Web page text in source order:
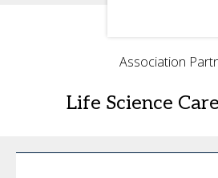
Association
Life Science